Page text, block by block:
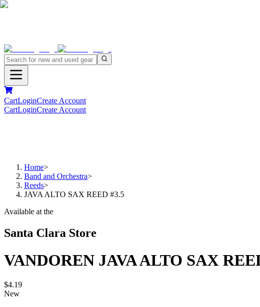
CartLoginCreate Account
CartLoginCreate Account
Home>
Band and Orchestra>
Reeds>
JAVA ALTO SAX REED #3.5
Available at the
Santa Clara Store
VANDOREN JAVA ALTO SAX
$4.19
New